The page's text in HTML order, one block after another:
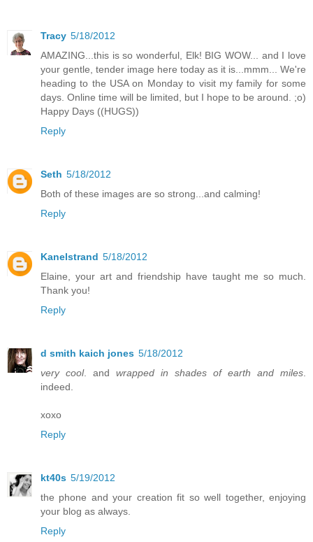
Tracy 5/18/2012
AMAZING...this is so wonderful, Elk! BIG WOW... and I love
your gentle, tender image here today as it is...mmm... We're
heading to the USA on Monday to visit my family for some
days. Online time will be limited, but I hope to be around. ;o)
Happy Days ((HUGS))
Reply
Seth 5/18/2012
Both of these images are so strong...and calming!
Reply
Kanelstrand 5/18/2012
Elaine, your art and friendship have taught me so much.
Thank you!
Reply
d smith kaich jones 5/18/2012
very cool. and wrapped in shades of earth and miles
indeed.
xoxo
Reply
kt40s 5/19/2012
the phone and your creation fit so well together, enjoying
your blog as always.
Reply